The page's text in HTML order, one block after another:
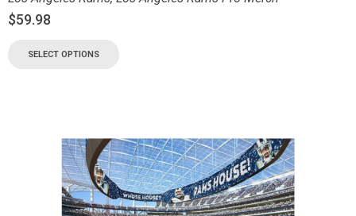
$59.98
SELECT OPTIONS